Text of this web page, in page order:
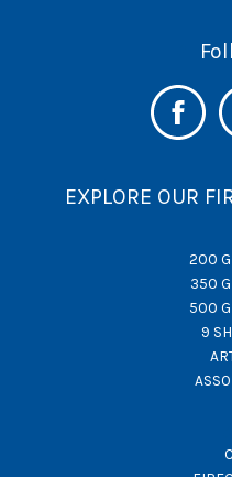
EXPLORE OUR
200
350
500
9